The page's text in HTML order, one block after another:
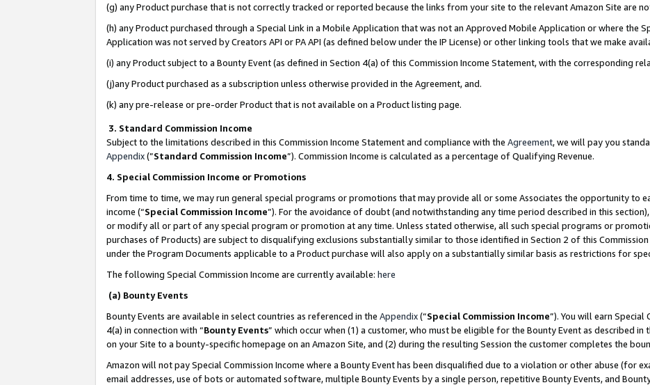
(g) any Product purchase that is not correctly tracked or reported because the links from your site to the relevant Amazon Site are
(h) any Product purchased through a Special Link in a Mobile Application that was not an Approved Mobile Application or where the
Application was not served by Creators API or PA API (as defined below under the IP License) or other linking tools that we make
(i) any Product subject to a Bounty Event (as defined in Section 4(a) of this Commission Income Statement, with the corresponding
(j)any Product purchased as a subscription unless otherwise provided in the Agreement, and.
(k) any pre-release or pre-order Product that is not available on a Product listing page.
3. Standard Commission Income
Subject to the limitations described in this Commission Income Statement and compliance with the Agreement, we will pay you
Appendix(”Standard Commission Income”). Commission Income is calculated as a percentage of Qualifying Revenue.
4. Special Commission Income or Promotions
From time to time, we may run general special programs or promotions that may provide all or some Associates the opportunity to
income (“Special Commission Income”). For the avoidance of doubt (and notwithstanding any time period described in this
or modify all or part of any special program or promotion at any time. Unless stated otherwise, all such special programs or
purchases of Products) are subject to disqualifying exclusions substantially similar to those identified in Section 2 of this
under the Program Documents applicable to a Product purchase will also apply on a substantially similar basis as restrictions for
The following Special Commission Income are currently available: here
(a) Bounty Events
Bounty Events are available in select countries as referenced in the Appendix(“Special Commission Income”). You will earn Special
4(a) in connection with “Bounty Events” which occur when (1) a customer, who must be eligible for the Bounty Event as described in
on your Site to a bounty-specific homepage on an Amazon Site, and (2) during the resulting Session the customer completes the
Amazon will not pay Special Commission Income where a Bounty Event has been disqualified due to a violation or other abuse (for
email addresses, use of bots or automated software, multiple Bounty Events by a single person, repetitive Bounty Events, and